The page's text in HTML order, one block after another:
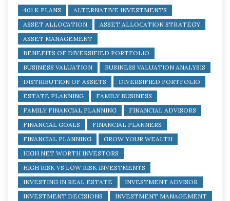
401 K PLANS
ALTERNATIVE INVESTMENTS
ASSET ALLOCATION
ASSET ALLOCATION STRATEGY
ASSET MANAGEMENT
BENEFITS OF DIVERSIFIED PORTFOLIO
BUSINESS VALUATION
BUSINESS VALUATION ANALYSIS
DISTRIBUTION OF ASSETS
DIVERSIFIED PORTFOLIO
ESTATE PLANNING
FAMILY BUSINESS
FAMILY FINANCIAL PLANNING
FINANCIAL ADVISORS
FINANCIAL GOALS
FINANCIAL PLANNERS
FINANCIAL PLANNING
GROW YOUR WEALTH
HIGH NET WORTH INVESTORS
HIGH RISK VS LOW RISK INVESTMENTS
INVESTING IN REAL ESTATE
INVESTMENT ADVISOR
INVESTMENT DECISIONS
INVESTMENT MANAGEMENT